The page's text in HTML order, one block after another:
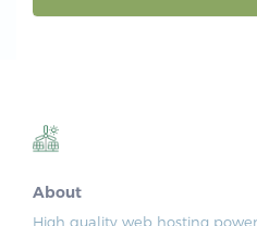
About
High quality web hosting